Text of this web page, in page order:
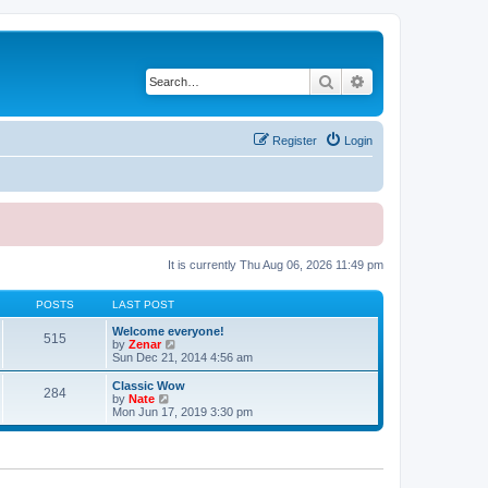
Search
Login
Register
It is currently Thu Aug 06, 2026 11:49 pm
POSTS LAST POST
515
Welcome everyone!
by Zenar
e
w
h
l
e
Sun Dec 21, 2014 4:56 am
284
Classic Wow
by Nate
i
e
Mon Jun 17, 2019 3:30 pm